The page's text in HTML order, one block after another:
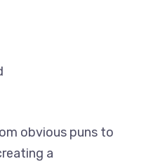
obvious puns to
a